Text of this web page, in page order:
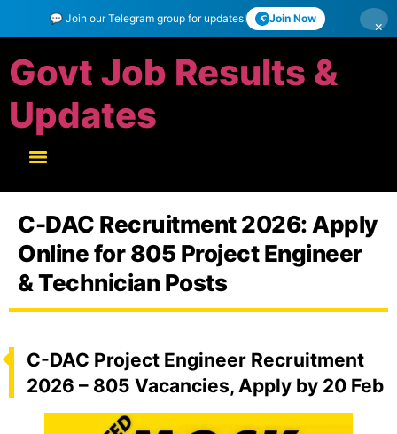
💬 Join our Telegram group for updates! Join Now ×
Govt Job Results &
Updates
C-DAC Recruitment 2026: Apply
Online for 805 Project Engineer
& Technician Posts
C-DAC Project Engineer Recruitment
2026 – 805 Vacancies, Apply by 20 Feb